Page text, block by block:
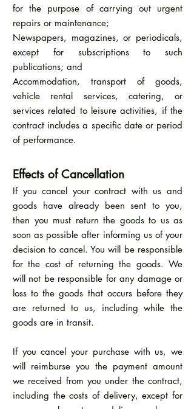
for the purpose of carrying out urgent
repairs or maintenance;
Newspapers, magazines, or periodicals,
except for subscriptions to such
publications; and
Accommodation, transport of goods,
vehicle rental services, catering, or
services related to leisure activities, if the
contract includes a specific date or period
of performance.
Effects of Cancellation
If you cancel your contract with us and
goods have already been sent to you,
then you must return the goods to us as
soon as possible after informing us of your
decision to cancel. You will be responsible
for the cost of returning the goods. We
will not be responsible for any damage or
loss to the goods that occurs before they
are returned to us, including while the
goods are in transit.
If you cancel your purchase with us, we
will reimburse you the payment amount
we received from you under the contract,
including the costs of delivery, except for